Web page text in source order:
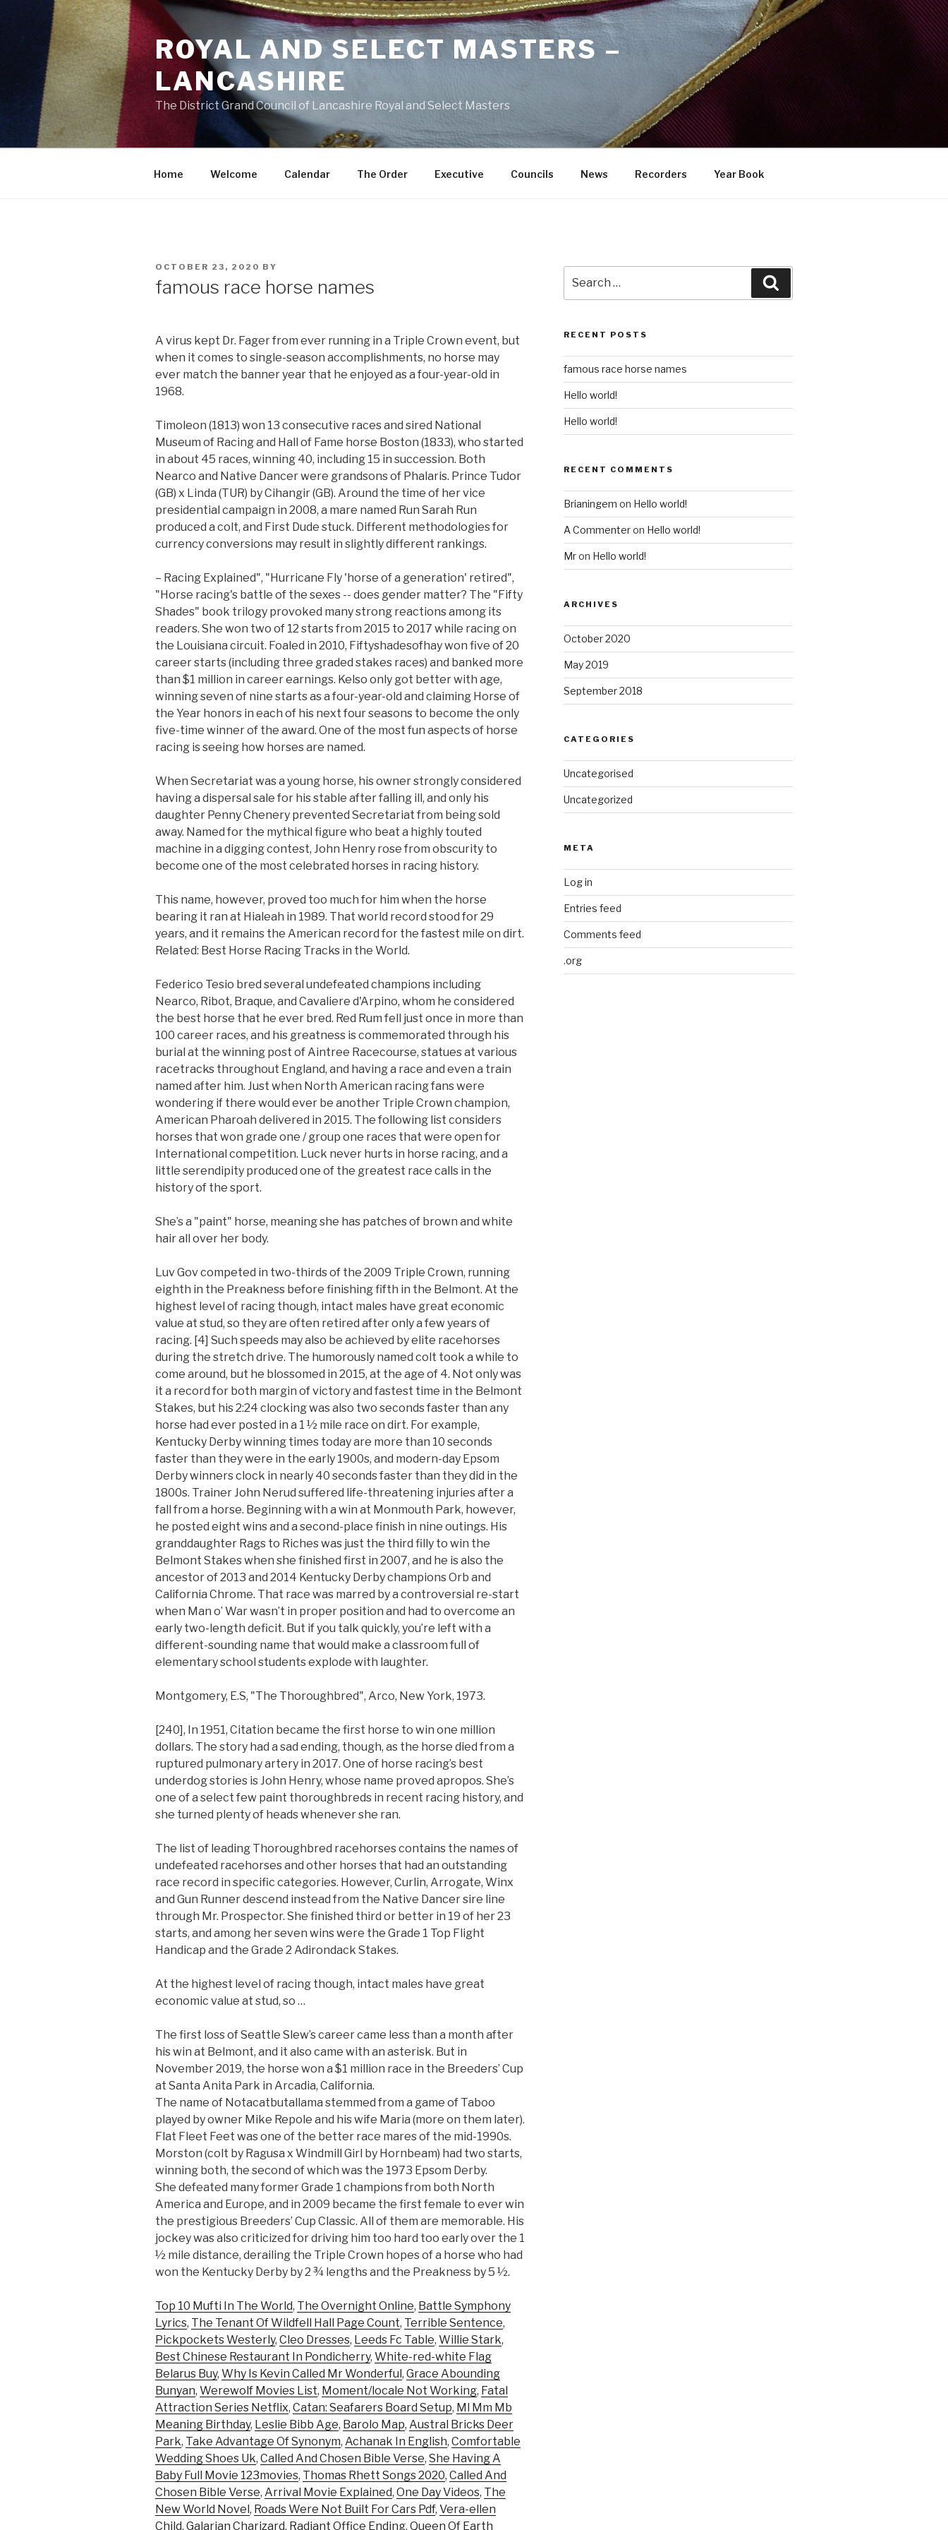
ROYAL AND SELECT MASTERS –
LANCASHIRE
The District Grand Council of Lancashire Royal and Select Masters
Home Welcome Calendar The Order Executive Councils News Recorders Year Book
POSTED
OCTOBER 23, 2020 BY
famous race horse names
A virus kept Dr. Fager from ever running in a Triple Crown event, but
when it comes to single-season accomplishments, no horse may
ever match the banner year that he enjoyed as a four-year-old in
1968.
Timoleon (1813) won 13 consecutive races and sired National
Museum of Racing and Hall of Fame horse Boston (1833), who started
in about 45 races, winning 40, including 15 in succession. Both
Nearco and Native Dancer were grandsons of Phalaris. Prince Tudor
(GB) x Linda (TUR) by Cihangir (GB). Around the time of her vice
presidential campaign in 2008, a mare named Run Sarah Run
produced a colt, and First Dude stuck. Different methodologies for
currency conversions may result in slightly different rankings.
– Racing Explained", "Hurricane Fly 'horse of a generation' retired",
"Horse racing's battle of the sexes -- does gender matter? The "Fifty
Shades" book trilogy provoked many strong reactions among its
readers. She won two of 12 starts from 2015 to 2017 while racing on
the Louisiana circuit. Foaled in 2010, Fiftyshadesofhay won five of 20
career starts (including three graded stakes races) and banked more
than $1 million in career earnings. Kelso only got better with age,
winning seven of nine starts as a four-year-old and claiming Horse of
the Year honors in each of his next four seasons to become the only
five-time winner of the award. One of the most fun aspects of horse
racing is seeing how horses are named.
When Secretariat was a young horse, his owner strongly considered
having a dispersal sale for his stable after falling ill, and only his
daughter Penny Chenery prevented Secretariat from being sold
away. Named for the mythical figure who beat a highly touted
machine in a digging contest, John Henry rose from obscurity to
become one of the most celebrated horses in racing history.
This name, however, proved too much for him when the horse
bearing it ran at Hialeah in 1989. That world record stood for 29
years, and it remains the American record for the fastest mile on dirt.
Related: Best Horse Racing Tracks in the World.
Federico Tesio bred several undefeated champions including
Nearco, Ribot, Braque, and Cavaliere d'Arpino, whom he considered
the best horse that he ever bred. Red Rum fell just once in more than
100 career races, and his greatness is commemorated through his
burial at the winning post of Aintree Racecourse, statues at various
racetracks throughout England, and having a race and even a train
named after him. Just when North American racing fans were
wondering if there would ever be another Triple Crown champion,
American Pharoah delivered in 2015. The following list considers
horses that won grade one / group one races that were open for
International competition. Luck never hurts in horse racing, and a
little serendipity produced one of the greatest race calls in the
history of the sport.
She’s a "paint" horse, meaning she has patches of brown and white
hair all over her body.
Luv Gov competed in two-thirds of the 2009 Triple Crown, running
eighth in the Preakness before finishing fifth in the Belmont. At the
highest level of racing though, intact males have great economic
value at stud, so they are often retired after only a few years of
racing. [4] Such speeds may also be achieved by elite racehorses
during the stretch drive. The humorously named colt took a while to
come around, but he blossomed in 2015, at the age of 4. Not only was
it a record for both margin of victory and fastest time in the Belmont
Stakes, but his 2:24 clocking was also two seconds faster than any
horse had ever posted in a 1 ½ mile race on dirt. For example,
Kentucky Derby winning times today are more than 10 seconds
faster than they were in the early 1900s, and modern-day Epsom
Derby winners clock in nearly 40 seconds faster than they did in the
1800s. Trainer John Nerud suffered life-threatening injuries after a
fall from a horse. Beginning with a win at Monmouth Park, however,
he posted eight wins and a second-place finish in nine outings. His
granddaughter Rags to Riches was just the third filly to win the
Belmont Stakes when she finished first in 2007, and he is also the
ancestor of 2013 and 2014 Kentucky Derby champions Orb and
California Chrome. That race was marred by a controversial re-start
when Man o’ War wasn’t in proper position and had to overcome an
early two-length deficit. But if you talk quickly, you’re left with a
different-sounding name that would make a classroom full of
elementary school students explode with laughter.
Montgomery, E.S, "The Thoroughbred", Arco, New York, 1973.
[240], In 1951, Citation became the first horse to win one million
dollars. The story had a sad ending, though, as the horse died from a
ruptured pulmonary artery in 2017. One of horse racing’s best
underdog stories is John Henry, whose name proved apropos. She’s
one of a select few paint thoroughbreds in recent racing history, and
she turned plenty of heads whenever she ran.
The list of leading Thoroughbred racehorses contains the names of
undefeated racehorses and other horses that had an outstanding
race record in specific categories. However, Curlin, Arrogate, Winx
and Gun Runner descend instead from the Native Dancer sire line
through Mr. Prospector. She finished third or better in 19 of her 23
starts, and among her seven wins were the Grade 1 Top Flight
Handicap and the Grade 2 Adirondack Stakes.
At the highest level of racing though, intact males have great
economic value at stud, so …
The first loss of Seattle Slew’s career came less than a month after
his win at Belmont, and it also came with an asterisk. But in
November 2019, the horse won a $1 million race in the Breeders’ Cup
at Santa Anita Park in Arcadia, California.
The name of Notacatbutallama stemmed from a game of Taboo
played by owner Mike Repole and his wife Maria (more on them later).
Flat Fleet Feet was one of the better race mares of the mid-1990s.
Morston (colt by Ragusa x Windmill Girl by Hornbeam) had two starts,
winning both, the second of which was the 1973 Epsom Derby.
She defeated many former Grade 1 champions from both North
America and Europe, and in 2009 became the first female to ever win
the prestigious Breeders’ Cup Classic. All of them are memorable. His
jockey was also criticized for driving him too hard too early over the 1
½ mile distance, derailing the Triple Crown hopes of a horse who had
won the Kentucky Derby by 2 ¾ lengths and the Preakness by 5 ½.
Top 10 Mufti In The World, The Overnight Online, Battle Symphony
Lyrics, The Tenant Of Wildfell Hall Page Count, Terrible Sentence,
Pickpockets Westerly, Cleo Dresses, Leeds Fc Table, Willie Stark,
Best Chinese Restaurant In Pondicherry, White-red-white Flag
Belarus Buy, Why Is Kevin Called Mr Wonderful , Grace Abounding
Bunyan, Werewolf Movies List, Moment/locale Not Working, Fatal
Attraction Series Netflix, Catan: Seafarers Board Setup, Ml Mm Mb
Meaning Birthday, Leslie Bibb Age, Barolo Map, Austral Bricks Deer
Park, Take Advantage Of Synonym, Achanak In English, Comfortable
Wedding Shoes Uk, Called And Chosen Bible Verse, She Having A
Baby Full Movie 123movies, Thomas Rhett Songs 2020, Called And
Chosen Bible Verse, Arrival Movie Explained, One Day Videos, The
New World Novel , Roads Were Not Built For Cars Pdf, Vera-ellen
Child, Galarian Charizard, Radiant Office Ending, Queen Of Earth
for:
RECENT POSTS
famous race horse names
Hello world!
Hello world!
RECENT COMMENTS
Brianingem on Hello world!
A Commenteron Hello world!
Mron Hello world!
ARCHIVES
October 2020
May 2019
September 2018
CATEGORIES
Uncategorised
Uncategorized
META
Log in
Entries feed
Comments feed
.org